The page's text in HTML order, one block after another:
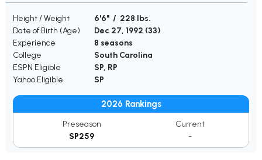
Height / Weight
6'6" / 228 lbs.
Date of Birth (Age)
Dec 27, 1992 (33)
Experience
8 seasons
College
South Carolina
ESPN Eligible
SP, RP
Yahoo Eligible
SP
2026 Rankings
Preseason
SP259
Current
-